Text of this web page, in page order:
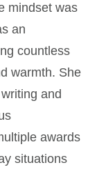
mindset was
an
countless
warmth. She
and
awards
situations